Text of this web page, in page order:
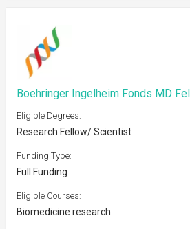
Boehringer Ingelheim Fonds MD
Eligible Degrees:
Research Fellow/ Scientist
Funding Type:
Full Funding
Eligible Courses:
Biomedicine research